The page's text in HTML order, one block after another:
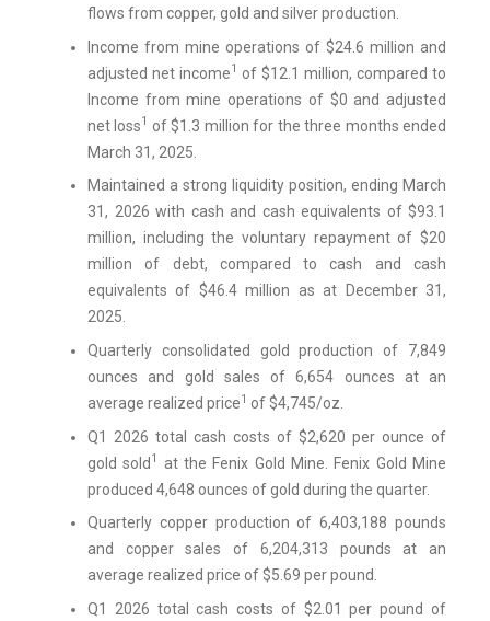
flows from copper, gold and silver production.
Income from mine operations of $24.6 million and
adjusted net income1
of $12.1 million, compared to
Income from mine operations of $0 and adjusted
net loss1
of $1.3 million for the three months ended
March 31, 2025.
Maintained a strong liquidity position, ending March
31, 2026 with cash and cash equivalents of $93.1
million, including the voluntary repayment of $20
million of debt, compared to cash and cash
equivalents of $46.4 million as at December 31,
2025.
Quarterly consolidated gold production of 7,849
ounces and gold sales of 6,654 ounces at an
average realized price1 of $4,745/oz.
Q1 2026 total cash costs of $2,620 per ounce of
gold sold1
at the Fenix Gold Mine. Fenix Gold Mine
produced 4,648 ounces of gold during the quarter.
Quarterly copper production of 6,403,188 pounds
and copper sales of 6,204,313 pounds at an
average realized price of $5.69 per pound.
Q1 2026 total cash costs of $2.01 per pound of